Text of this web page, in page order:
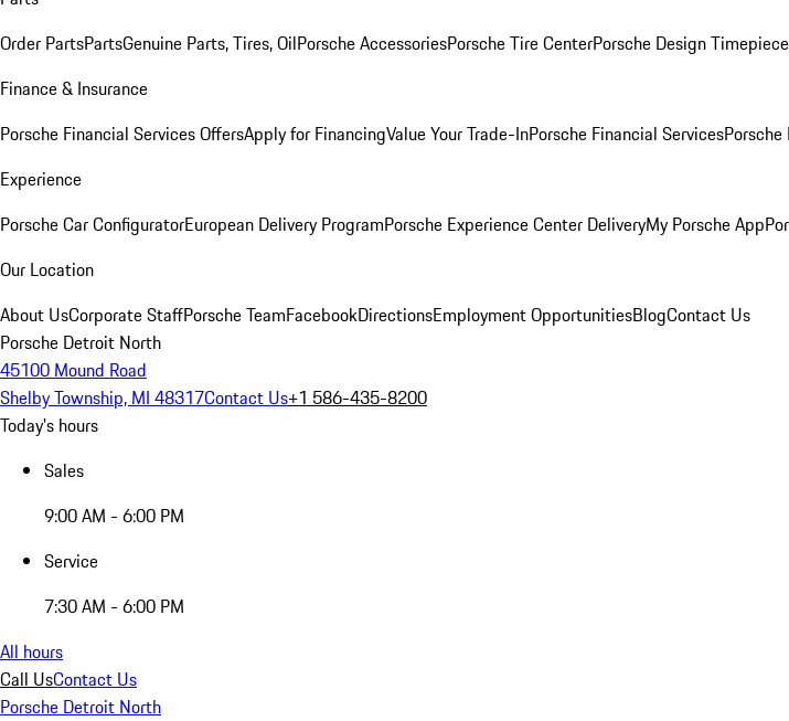
Order PartsPartsGenuine Parts, Tires, OilPorsche AccessoriesPorsche Tire CenterPorsche Design
Finance & Insurance
Porsche Financial Services OffersApply for FinancingValue Your Trade-InPorsche Financial Services
Experience
Porsche Car ConfiguratorEuropean Delivery ProgramPorsche Experience Center DeliveryMy Porsche App
Our Location
About UsCorporate StaffPorsche TeamFacebookDirectionsEmployment OpportunitiesBlogContact Us
Porsche Detroit North
45100 Mound Road
Shelby Township, MI 48317Contact Us+1 586-435-8200
Today's hours
Sales
9:00 AM - 6:00 PM
Service
7:30 AM - 6:00 PM
All hours
Call UsContact Us
Porsche Detroit North